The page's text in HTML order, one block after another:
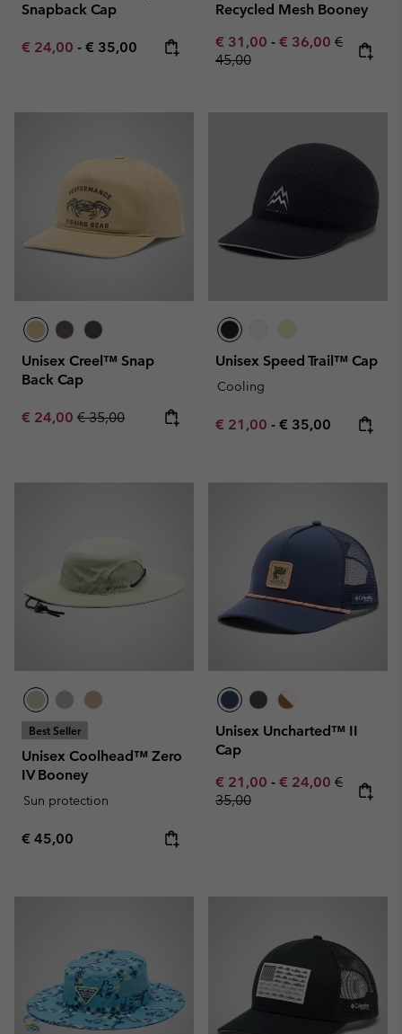
Snapback Cap
Minimum sale price:
€ 24,00 - Maximum price:
€ 35,00
Recycled Mesh Booney
Minimum sale price:
€ 31,00 - Maximum sale
€ 36,00 Regular
€
45,00
Unisex Creel™ Snap
Back Cap
Sale price:
€ 24,00 Regular price:
€ 35,00
Unisex Speed Trail™ Cap
Cooling
Minimum sale price:
€ 21,00 - Maximum price:
€ 35,00
Best Seller
Unisex Coolhead™ Zero
IV Booney
Sun protection
Regular price:
€ 45,00
Unisex Uncharted™ II
Cap
Minimum sale price:
€ 21,00 - Maximum sale
€ 24,00 Regular
€
35,00